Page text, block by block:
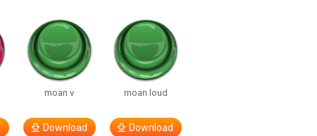
moan v
Download
moan loud
Download